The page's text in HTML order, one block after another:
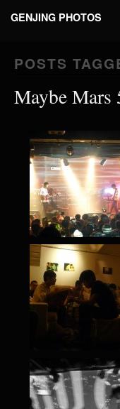
GENJING PHOTOS
POSTS
Maybe Mars